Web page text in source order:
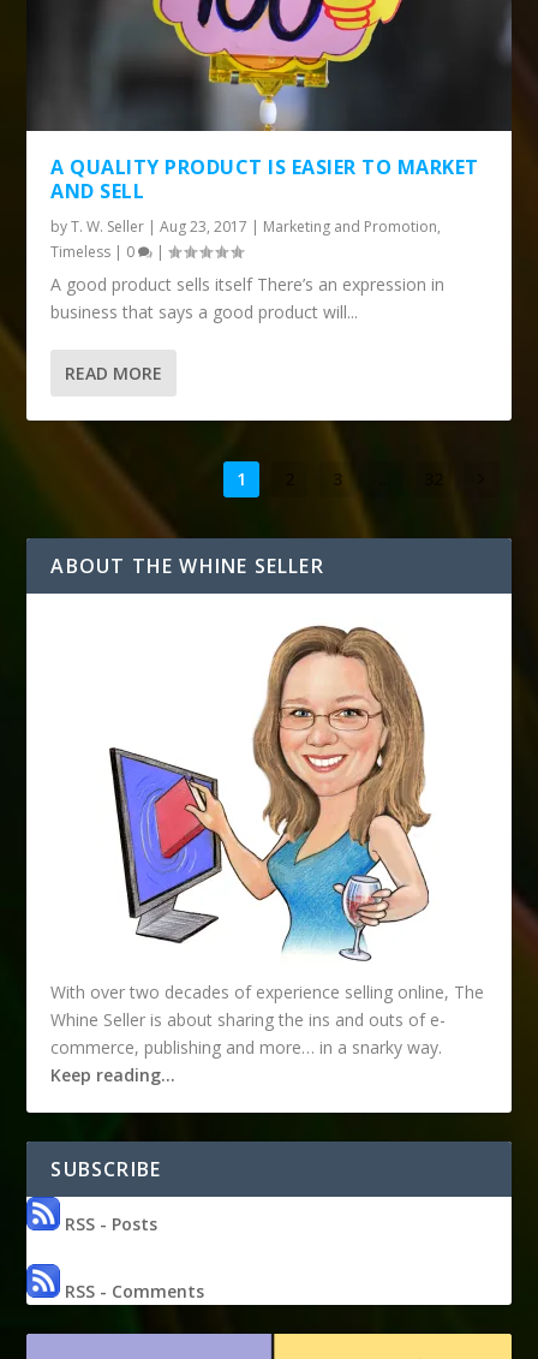
A QUALITY PRODUCT IS EASIER TO MARKET
AND SELL
byT. W. Seller |Aug 23, 2017 | Marketing and Promotion,
Timeless | 0 |
A good product sells itself There’s an expression in
business that says a good product will...
READ MORE
1 3
ABOUT THE WHINE SELLER
With over two decades of experience selling online, The
Whine Seller is about sharing the ins and outs of e-
commerce, publishing and more… in a snarky way.
Keep reading…
SUBSCRIBE
RSS - Posts
RSS - Comments